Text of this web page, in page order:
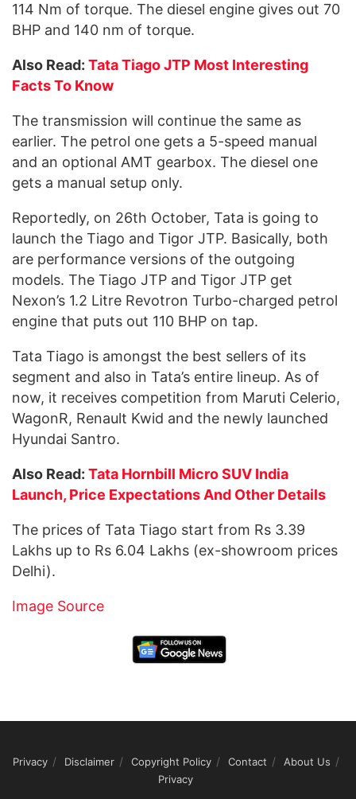
114 Nm of torque. The diesel engine gives out 70
BHP and 140 nm of torque.
Also Read: Tata Tiago JTP Most Interesting
Facts To Know
The transmission will continue the same as
earlier. The petrol one gets a 5-speed manual
and an optional AMT gearbox. The diesel one
gets a manual setup only.
Reportedly, on 26th October, Tata is going to
launch the Tiago and Tigor JTP. Basically, both
are performance versions of the outgoing
models. The Tiago JTP and Tigor JTP get
Nexon’s 1.2 Litre Revotron Turbo-charged petrol
engine that puts out 110 BHP on tap.
Tata Tiago is amongst the best sellers of its
segment and also in Tata’s entire lineup. As of
now, it receives competition from Maruti Celerio,
WagonR, Renault Kwid and the newly launched
Hyundai Santro.
Also Read: Tata Hornbill Micro SUV India
Launch, Price Expectations And Other Details
The prices of Tata Tiago start from Rs 3.39
Lakhs up to Rs 6.04 Lakhs (ex-showroom prices
Delhi).
Image Source
Privacy Disclaimer Copyright Policy Contact
About Us
Privacy